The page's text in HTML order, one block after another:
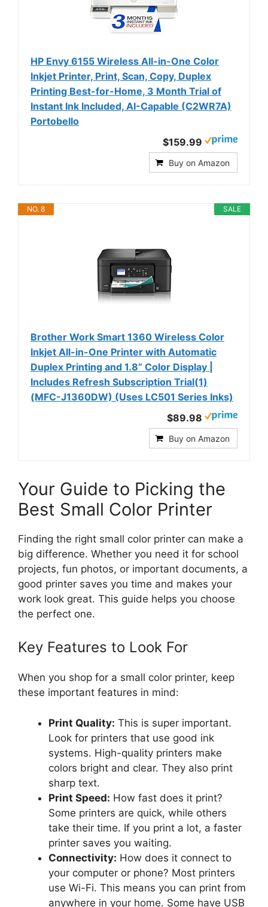
HP Envy 6155 Wireless All-in-One Color
Inkjet Printer, Print, Scan, Copy, Duplex
Printing Best-for-Home, 3 Month Trial of
Instant Ink Included, AI-Capable (C2WR7A)
Portobello
$159.99
Buy on Amazon
SALE
NO. 8
Brother Work Smart 1360 Wireless Color
Inkjet All-in-One Printer with Automatic
Duplex Printing and 1.8” Color Display |
Includes Refresh Subscription Trial(1)
(MFC-J1360DW) (Uses LC501 Series Inks)
$89.98
Buy on Amazon
Your Guide to Picking the
Best Small Color Printer
Finding the right small color printer can make a
big difference. Whether you need it for school
projects, fun photos, or important documents, a
good printer saves you time and makes your
work look great. This guide helps you choose
the perfect one.
Key Features to Look For
When you shop for a small color printer, keep
these important features in mind:
Print Quality: This is super important.
Look for printers that use good ink
systems. High-quality printers make
colors bright and clear. They also print
sharp text.
Print Speed: How fast does it print?
Some printers are quick, while others
take their time. If you print a lot, a faster
printer saves you waiting.
Connectivity: How does it connect to
your computer or phone? Most printers
use Wi-Fi. This means you can print from
anywhere in your home. Some have USB